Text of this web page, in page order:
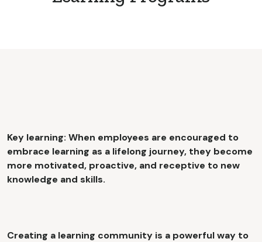
Key learning: When employees are encouraged to
embrace learning as a lifelong journey, they become
more motivated, proactive, and receptive to new
knowledge and skills.
Creating a learning community is a powerful way to